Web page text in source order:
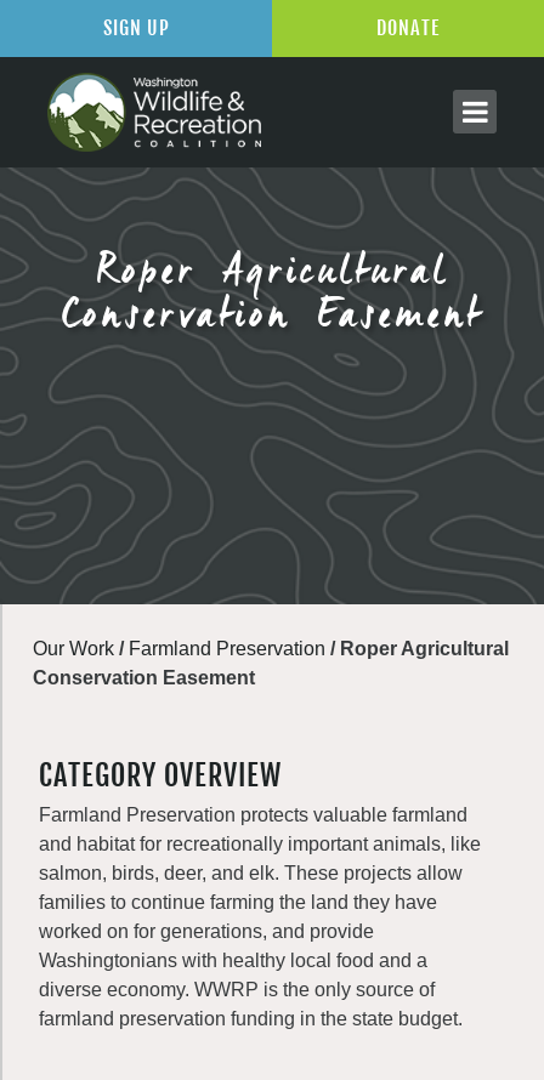
Roper Agricultural
Conservation Easement
Our Work / Farmland Preservation / Roper Agricultural
Conservation Easement
CATEGORY OVERVIEW
Farmland Preservation protects valuable farmland
and habitat for recreationally important animals, like
salmon, birds, deer, and elk. These projects allow
families to continue farming the land they have
worked on for generations, and provide
Washingtonians with healthy local food and a
diverse economy. WWRP is the only source of
farmland preservation funding in the state budget.
SIGN UP DONATE